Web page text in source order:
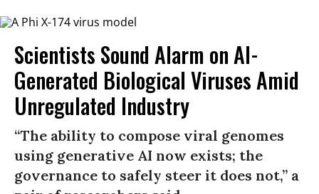
Scientists Sound Alarm on AI-
Generated Biological Viruses Amid
Unregulated Industry
“The ability to compose viral genomes
using generative AI now exists; the
governance to safely steer it does not,” a